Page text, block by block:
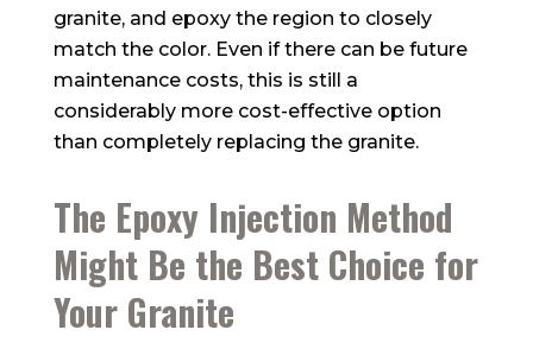
granite, and epoxy the region to closely
match the color. Even if there can be future
maintenance costs, this is still a
considerably more cost-effective option
than completely replacing the granite.
The Epoxy Injection Method
Might Be the Best Choice for
Your Granite